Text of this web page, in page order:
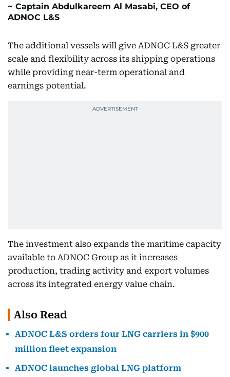
Captain Abdulkareem Al Masabi, CEO of
ADNOC L&S
The additional vessels will give ADNOC L&S greater
scale and flexibility across its shipping operations
while providing near-term operational and
earnings potential.
The investment also expands the maritime capacity
available to ADNOC Group as it increases
production, trading activity and export volumes
across its integrated energy value chain.
Also Read
ADNOC L&S orders four LNG carriers in $900
million fleet expansion
ADNOC launches global LNG platform